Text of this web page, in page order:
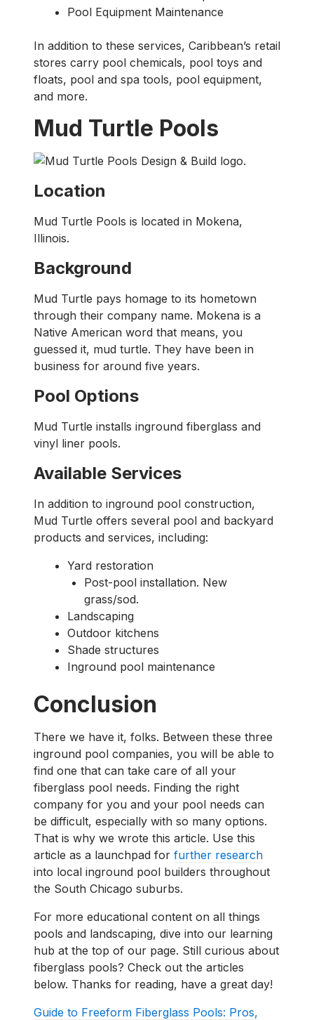
Pool Equipment Maintenance
In addition to these services, Caribbean’s retail
stores carry pool chemicals, pool toys and
floats, pool and spa tools, pool equipment,
and more.
Mud Turtle Pools
Location
Mud Turtle Pools is located in Mokena,
Illinois.
Background
Mud Turtle pays homage to its hometown
through their company name. Mokena is a
Native American word that means, you
guessed it, mud turtle. They have been in
business for around five years.
Pool Options
Mud Turtle installs inground fiberglass and
vinyl liner pools.
Available Services
In addition to inground pool construction,
Mud Turtle offers several pool and backyard
products and services, including:
Yard restoration
Post-pool installation. New
grass/sod.
Landscaping
Outdoor kitchens
Shade structures
Inground pool maintenance
Conclusion
There we have it, folks. Between these three
inground pool companies, you will be able to
find one that can take care of all your
fiberglass pool needs. Finding the right
company for you and your pool needs can
be difficult, especially with so many options.
That is why we wrote this article. Use this
article as a launchpad for further research
into local inground pool builders throughout
the South Chicago suburbs.
For more educational content on all things
pools and landscaping, dive into our learning
hub at the top of our page. Still curious about
fiberglass pools? Check out the articles
below. Thanks for reading, have a great day!
Guide to Freeform Fiberglass Pools: Pros,